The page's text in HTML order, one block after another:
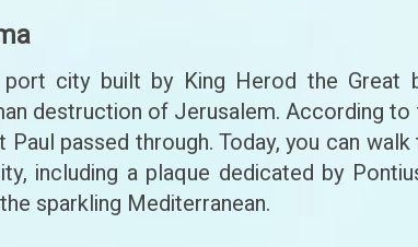
port city built by King Herod the Great
destruction of Jerusalem. According
Paul passed through. Today, you can
including a plaque dedicated by
sparkling Mediterranean.